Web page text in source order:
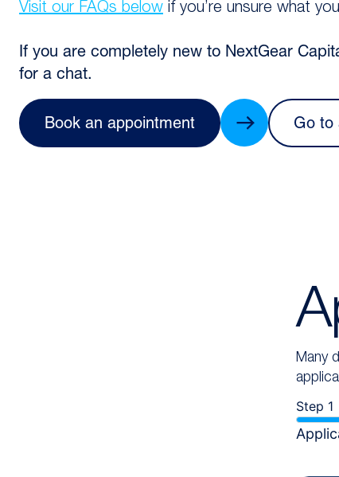
Visit our FAQs below if you’re unsure what
If you are completely new to NextGear
for a chat.
Book an appointment Go to
Many
Step 1